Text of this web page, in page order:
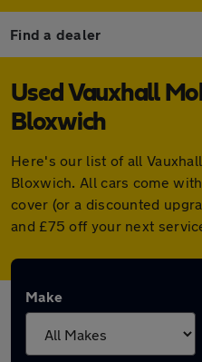
Find a dealer
Used Vauxhall
Bloxwich
Here's our list of all
Bloxwich. All cars come
cover (or a discounted
and £75 off your next
Make